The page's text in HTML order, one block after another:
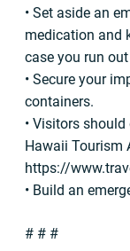
• Set aside an
medication and
case you run
• Secure your
containers.
• Visitors
Hawaii Tourism
https://
• Build an
# # #